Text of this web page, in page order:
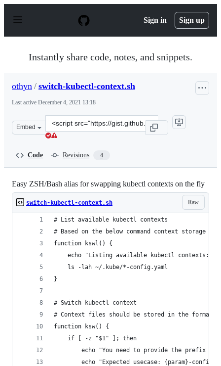
p
Sign in Sign up
Instantly share code, notes, and snippets.
othyn / switch-kubectl-context.sh
Last active December 4, 2021 13:18
Embed
Clone
this
Code Revisions 4
Easy ZSH/Bash alias for swapping kubectl contexts on the fly
Raw
switch-kubectl-context.sh
# List available kubectl contexts
# Based on the below command context storage
function kswl() {
    echo "Listing available kubectl contexts:"
    ls -lah ~/.kube/*-config.yaml
}
# Switch kubectl context
# Context files should be stored in the format:
function ksw() {
    if [ -z "$1" ]; then
echo "You need to provide the prefix
echo "Expected usecase: {param}-